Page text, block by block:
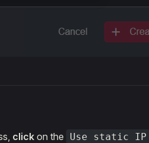
click on the Use static IP